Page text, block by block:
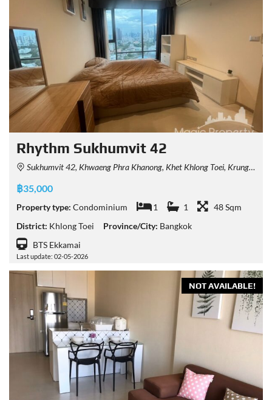
Rhythm Sukhumvit 42
Sukhumvit 42, Khwaeng Phra Khanong, Khet Khlong Toei, Krung Thep Maha Nakhon 10110, Thailand
฿35,000
Property type: Condominium 1 1
48 Sqm
District: Khlong Toei Province/City: Bangkok
BTS Ekkamai
Last update: 02-05-2026
NOT AVAILABLE!